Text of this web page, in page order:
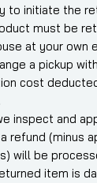
to initiate the
must be
at your own
a pickup
cost
inspect and
refund (minus
will be
item is